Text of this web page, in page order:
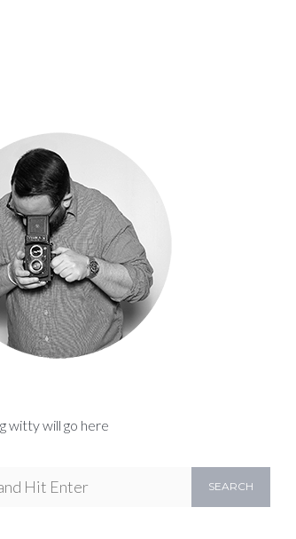
witty will go here